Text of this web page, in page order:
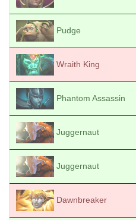
Pudge
Wraith King
Phantom Assassin
Juggernaut
Juggernaut
Dawnbreaker